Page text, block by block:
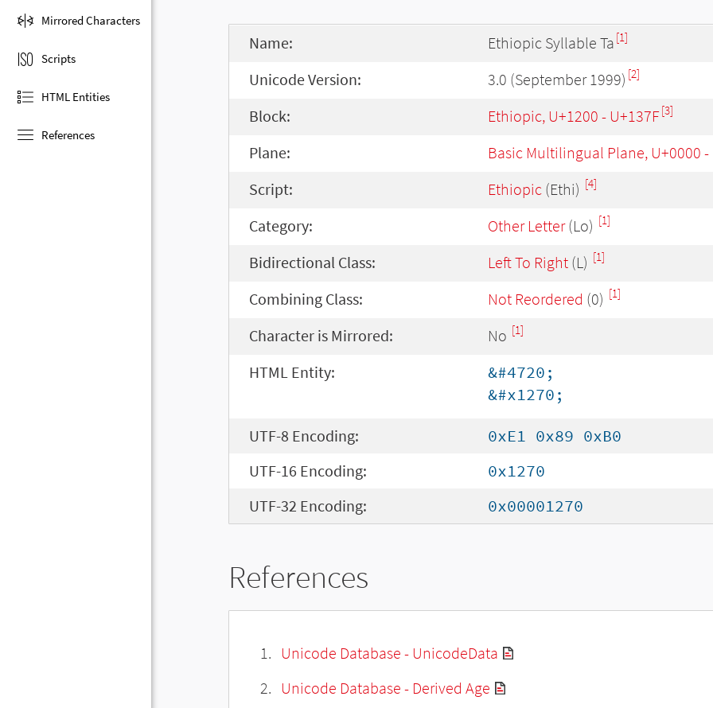
Mirrored Characters
Scripts
HTML Entities
References
Name: Ethiopic Syllable Ta [1]
Unicode Version: 3.0 (September 1999) [2]
Block: Ethiopic, U+1200 - U+137F[3]
Plane: Basic Multilingual Plane, U+0000 -
Script: Ethiopic (Ethi) [4]
Category: Other Letter(Lo) [1]
Bidirectional Class: Left To Right (L) [1]
Combining Class: Not Reordered (0) [1]
Character is Mirrored: No [1]
HTML Entity:
&#4720;
&#x1270;
UTF-8 Encoding:
0xE1 0x89 0xB0
UTF-16 Encoding:
0x1270
UTF-32 Encoding:
0x00001270
References
Unicode Database - UnicodeData
Unicode Database - Derived Age